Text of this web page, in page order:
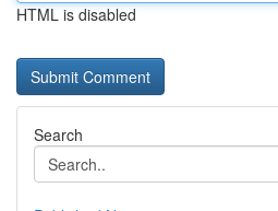
HTML is disabled
Search